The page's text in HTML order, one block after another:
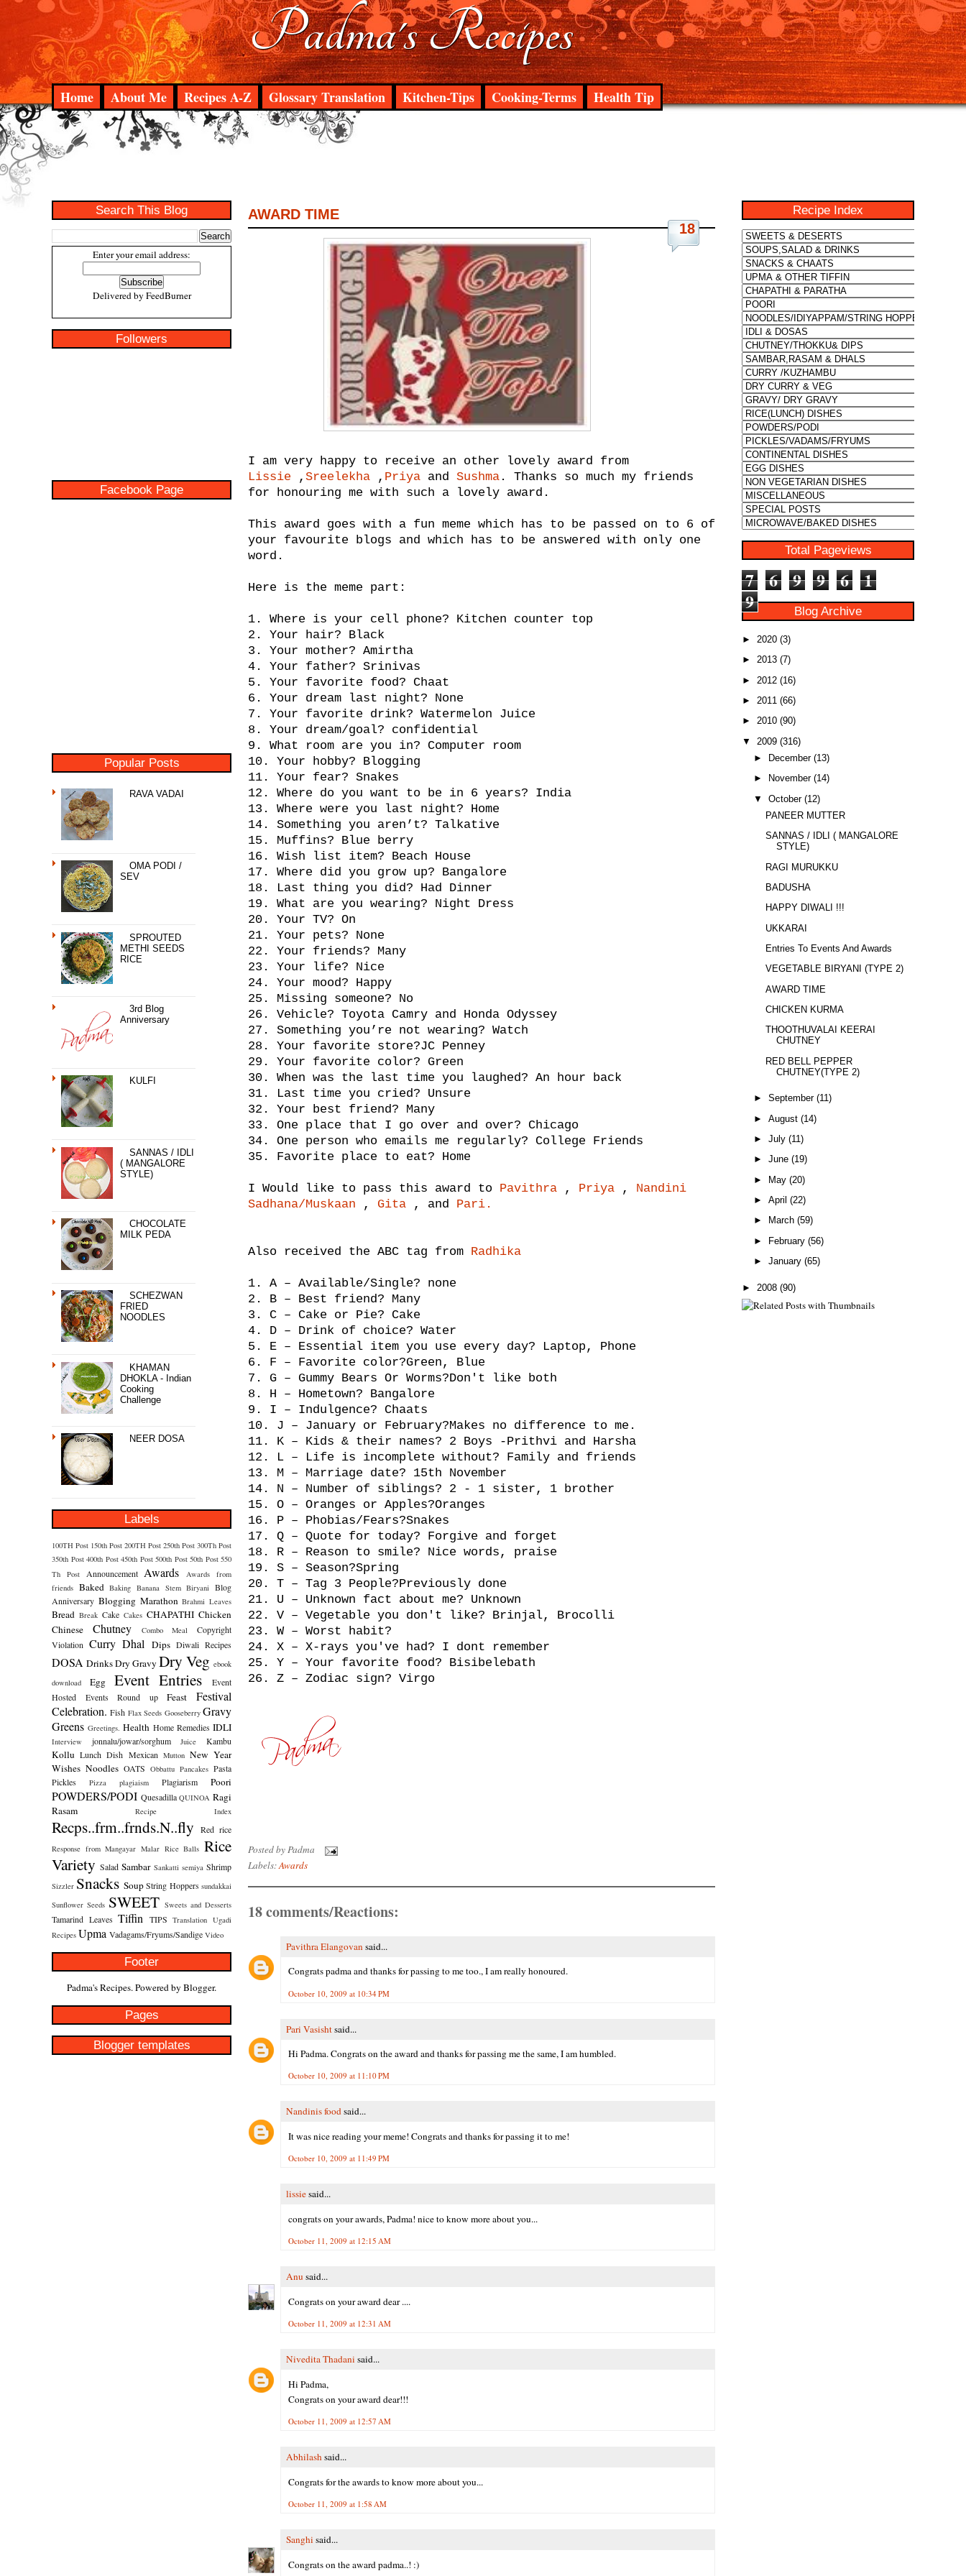
Padma's Recipes
Home About Me Recipes A-Z Glossary Translation Kitchen-Tips Cooking-Terms Health Tip
Search This Blog
Enter your email address:
Delivered by FeedBurner
Followers
Facebook Page
Popular Posts
RAVA VADAI
OMA PODI /
SEV
SPROUTED
METHI SEEDS
RICE
3rd Blog
Anniversary
KULFI
SANNAS / IDLI
( MANGALORE
STYLE)
CHOCOLATE
MILK PEDA
SCHEZWAN
FRIED
NOODLES
KHAMAN
DHOKLA - Indian
Cooking
Challenge
NEER DOSA
Labels
100TH Post 150th Post 200TH Post 250th Post 300Th Post
350th Post 400th Post 450th Post 500th Post 50th Post 550
Th Post
Announcement Awards
Awards from
friends Baked Baking Banana Stem Biryani
Blog
Anniversary Blogging Marathon Brahmi Leaves
Bread Break Cake Cakes CHAPATHI Chicken
Chinese
Chutney Combo Meal
Copyright
Violation Curry Dhal Dips Diwali Recipes
DOSA DrinksDry Gravy Dry Veg ebook
download
Egg Event Entries
Event
Hosted
Events Round up Feast
Festival
Celebration. Fish Flax Seeds Gooseberry Gravy
Greens Greetings. Health Home Remedies IDLI
Interview jonnalu/jowar/sorghum Juice Kambu
Kollu Lunch Dish Mexican Mutton New Year
Wishes Noodles OATS Obbattu Pancakes Pasta
Pickles
Pizza plagiaism Plagiarism Poori
POWDERS/PODI Quesadilla QUINOA Ragi
Rasam
Recipe Index
Recps..frm..frnds.N..fly Red rice
Response from Mangayar Malar Rice Balls Rice
Variety Salad Sambar Sankatti semiya Shrimp
Sizzler Snacks Soup String Hoppers sundakkai
Sunflower Seeds SWEET Sweets and Desserts
Tamarind Leaves Tiffin TIPS Translation Ugadi
Recipes Upma Vadagams/Fryums/Sandige Video
Footer
Padma's Recipes. Powered by Blogger.
Pages
Blogger templates
18
AWARD TIME
I am very happy to receive an other lovely award from
Lissie , Sreelekha , Priya and Sushma . Thanks so much my friends
for honouring me with such a lovely award.
This award goes with a fun meme which has to be passed on to 6 of
your favourite blogs and which has to be answered with only one
word.
Here is the meme part:
1. Where is your cell phone? Kitchen counter top
2. Your hair? Black
3. Your mother? Amirtha
4. Your father? Srinivas
5. Your favorite food? Chaat
6. Your dream last night? None
7. Your favorite drink? Watermelon Juice
8. Your dream/goal? confidential
9. What room are you in? Computer room
10. Your hobby? Blogging
11. Your fear? Snakes
12. Where do you want to be in 6 years? India
13. Where were you last night? Home
14. Something you aren’t? Talkative
15. Muffins? Blue berry
16. Wish list item? Beach House
17. Where did you grow up? Bangalore
18. Last thing you did? Had Dinner
19. What are you wearing? Night Dress
20. Your TV? On
21. Your pets? None
22. Your friends? Many
23. Your life? Nice
24. Your mood? Happy
25. Missing someone? No
26. Vehicle? Toyota Camry and Honda Odyssey
27. Something you’re not wearing? Watch
28. Your favorite store?JC Penney
29. Your favorite color? Green
30. When was the last time you laughed? An hour back
31. Last time you cried? Unsure
32. Your best friend? Many
33. One place that I go over and over? Chicago
34. One person who emails me regularly? College Friends
35. Favorite place to eat? Home
I Would like to pass this award to Pavithra , Priya , Nandini
Sadhana/Muskaan , Gita , and Pari.
Also received the ABC tag from Radhika
1. A – Available/Single? none
2. B – Best friend? Many
3. C – Cake or Pie? Cake
4. D – Drink of choice? Water
5. E – Essential item you use every day? Laptop, Phone
6. F – Favorite color?Green, Blue
7. G – Gummy Bears Or Worms?Don't like both
8. H – Hometown? Bangalore
9. I – Indulgence? Chaats
10. J – January or February?Makes no difference to me.
11. K – Kids & their names? 2 Boys -Prithvi and Harsha
12. L – Life is incomplete without? Family and friends
13. M – Marriage date? 15th November
14. N – Number of siblings? 2 - 1 sister, 1 brother
15. O – Oranges or Apples?Oranges
16. P – Phobias/Fears?Snakes
17. Q – Quote for today? Forgive and forget
18. R – Reason to smile? Nice words, praise
19. S – Season?Spring
20. T – Tag 3 People?Previously done
21. U – Unknown fact about me? Unknown
22. V – Vegetable you don't like? Brinjal, Brocolli
23. W – Worst habit?
24. X – X-rays you've had? I dont remember
25. Y – Your favorite food? Bisibelebath
26. Z – Zodiac sign? Virgo
Posted byPadma
Labels:Awards
18 comments/Reactions:
Pavithra Elangovan said...
Congrats padma and thanks for passing to me too., I am really honoured.
October 10, 2009 at 10:34 PM
Pari Vasishtsaid...
Hi Padma. Congrats on the award and thanks for passing me the same, I am humbled.
October 10, 2009 at 11:10 PM
Nandinis foodsaid...
It was nice reading your meme! Congrats and thanks for passing it to me!
October 10, 2009 at 11:49 PM
lissiesaid...
congrats on your awards, Padma! nice to know more about you...
October 11, 2009 at 12:15 AM
Anu said...
Congrats on your award dear ....
October 11, 2009 at 12:31 AM
Nivedita Thadani said...
Hi Padma,
Congrats on your award dear!!!
October 11, 2009 at 12:57 AM
Abhilashsaid...
Congrats for the awards to know more about you...
October 11, 2009 at 1:58 AM
Sanghi said...
Congrats on the award padma..! :)
Recipe Index
Total Pageviews
7 6 9 9 6 1
9
Blog Archive
► 2020 (3)
► 2013 (7)
► 2012 (16)
► 2011 (66)
► 2010 (90)
▼ 2009 (316)
►
December (13)
►
November (14)
▼ October (12)
PANEER MUTTER
SANNAS / IDLI ( MANGALORE
STYLE)
RAGI MURUKKU
BADUSHA
HAPPY DIWALI !!!
UKKARAI
Entries To Events And Awards
VEGETABLE BIRYANI (TYPE 2)
AWARD TIME
CHICKEN KURMA
THOOTHUVALAI KEERAI
CHUTNEY
RED BELL PEPPER
CHUTNEY(TYPE 2)
► September (11)
► August (14)
► July (11)
► June (19)
► May (20)
► April (22)
►
March (59)
► February (56)
► January (65)
► 2008 (90)